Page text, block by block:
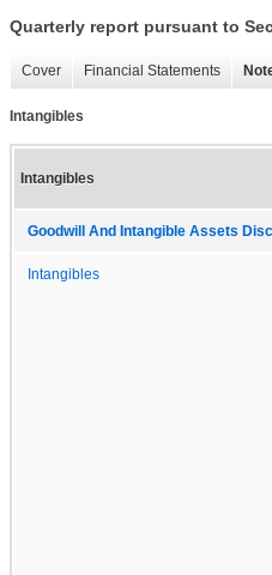
Quarterly report pursuant to
Cover Financial Statements
Intangibles
Intangibles
Goodwill And Intangible Assets
Intangibles